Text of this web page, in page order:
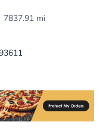
7837.91 mi